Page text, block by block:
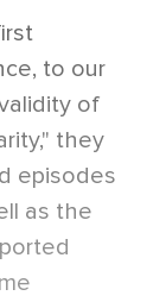
to our
of
they
episodes
as the